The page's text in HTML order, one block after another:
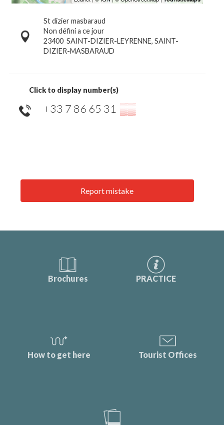
St dizier masbaraud
Non défini a ce jour
23400 SAINT-DIZIER-LEYRENNE, SAINT-
DIZIER-MASBARAUD
Click to display number(s)
+33 7 86 65 31 ▒▒
Report mistake
Brochures PRACTICE
How to get here Tourist Offices